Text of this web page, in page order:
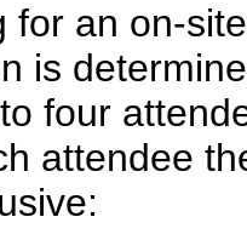
for an on-
is
four
attendee